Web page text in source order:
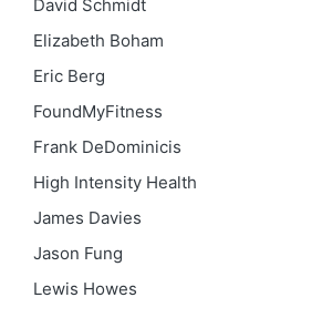
David Schmidt
Elizabeth Boham
Eric Berg
FoundMyFitness
Frank DeDominicis
High Intensity Health
James Davies
Jason Fung
Lewis Howes